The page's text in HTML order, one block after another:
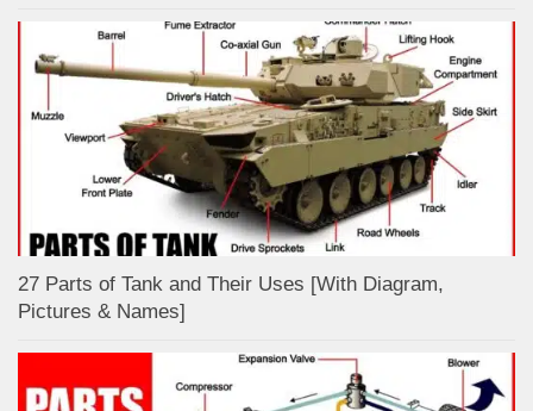
27 Parts of Tank and Their Uses [With Diagram,
Pictures & Names]